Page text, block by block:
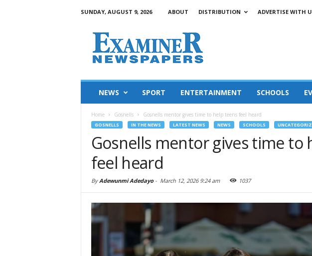
SUNDAY, AUGUST 9, 2026 ABOUT DISTRIBUTION ADVERTISE WITH
NEWS SPORT ENTERTAINMENT SCHOOLS
Home Gosnells Gosnells mentor gives time to help teens feel heard
GOSNELLS IN THE NEWS LATEST NEWS NEWS SCHOOLS
Gosnells mentor gives time to
feel heard
ByAdewunmi Adedayo- March 12, 2026 9:24 am 1037